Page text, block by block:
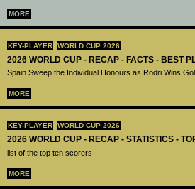
MORE
KEY-PLAYER WORLD CUP 2026
2026 WORLD CUP - RECAP - FACTS - BEST
Spain Sweep the Individual Honours as Rodri Wins
MORE
KEY-PLAYER WORLD CUP 2026
2026 WORLD CUP - RECAP - STATISTICS -
list of the top ten scorers
MORE